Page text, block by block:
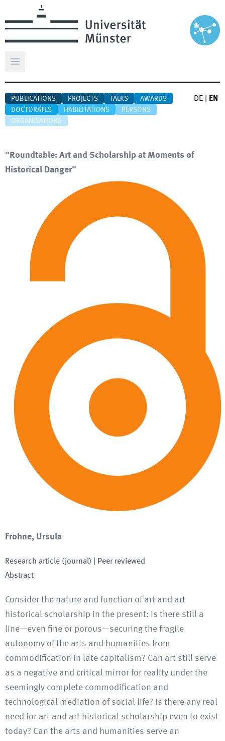
Open main menu
PUBLICATIONS PROJECTS TALKS
AWARDS
DOCTORATES
HABILITATIONS
PERSONS
ORGANISATIONS
DE EN
"Roundtable: Art and Scholarship at Moments of
Historical Danger"
Frohne, Ursula
Research article (journal) | Peer reviewed
Abstract
Consider the nature and function of art and art
historical scholarship in the present: Is there still a
line—even fine or porous—securing the fragile
autonomy of the arts and humanities from
commodification in late capitalism? Can art still serve
as a negative and critical mirror for reality under the
seemingly complete commodification and
technological mediation of social life? Is there any real
need for art and art historical scholarship even to exist
today? Can the arts and humanities serve an